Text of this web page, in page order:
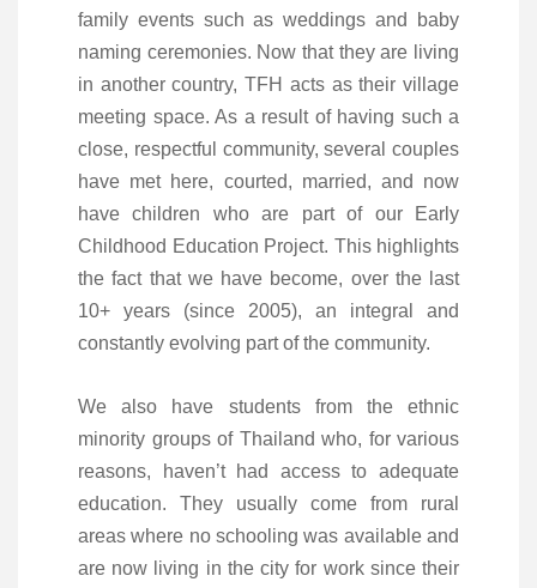
family events such as weddings and baby
naming ceremonies. Now that they are living
in another country, TFH acts as their village
meeting space. As a result of having such a
close, respectful community, several couples
have met here, courted, married, and now
have children who are part of our Early
Childhood Education Project. This highlights
the fact that we have become, over the last
10+ years (since 2005), an integral and
constantly evolving part of the community.
We also have students from the ethnic
minority groups of Thailand who, for various
reasons, haven’t had access to adequate
education. They usually come from rural
areas where no schooling was available and
are now living in the city for work since their